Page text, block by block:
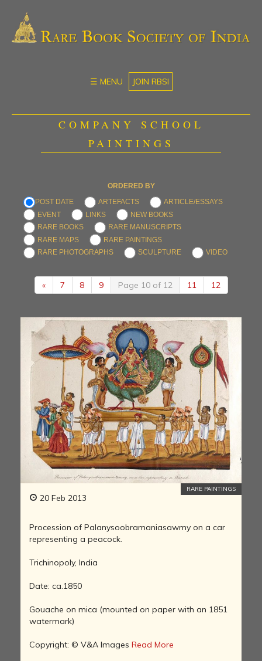
☰ MENU JOIN RBSI
COMPANY SCHOOL
PAINTINGS
ORDERED BY
POST DATE
ARTEFACTS
ARTICLE/ESSAYS
EVENT
LINKS
NEW BOOKS
RARE BOOKS
RARE MANUSCRIPTS
RARE MAPS
RARE PAINTINGS
RARE PHOTOGRAPHS
SCULPTURE VIDEO
« 7 8 9 Page 10 of 12 11 12
20 Feb 2013
RARE PAINTINGS
Procession of Palanysoobramaniasawmy on a car
representing a peacock.
Trichinopoly, India
Date: ca.1850
Gouache on mica (mounted on paper with an 1851
watermark)
Copyright: © V&A Images Read More